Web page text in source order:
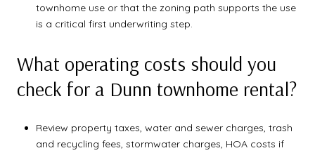
townhome use or that the zoning path supports the use
is a critical first underwriting step.
What operating costs should you
check for a Dunn townhome rental?
Review property taxes, water and sewer charges, trash
and recycling fees, stormwater charges, HOA costs if